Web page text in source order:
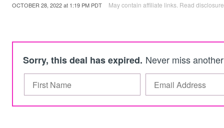
OCTOBER 28, 2022at 1:19 PM PDT May contain affiliate links. Read disclosure
Sorry, this deal has expired. Never miss